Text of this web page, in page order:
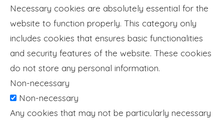
Necessary cookies are absolutely essential for the
website to function properly. This category only
includes cookies that ensures basic functionalities
and security features of the website. These cookies
do not store any personal information.
Non-necessary
Non-necessary
Any cookies that may not be particularly necessary